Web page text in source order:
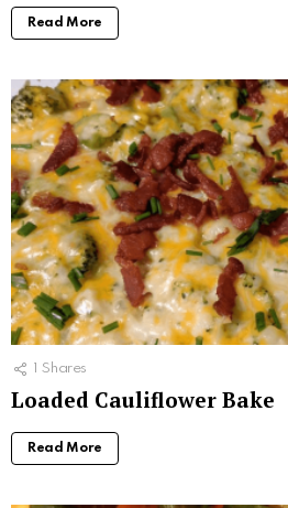
Read More
Shares
Loaded Cauliflower Bake
Read More